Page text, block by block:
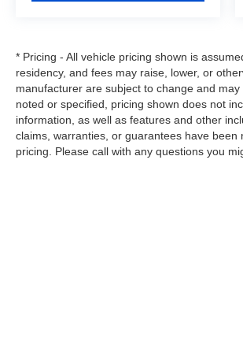
Specific Question about any of our
don't Hesitate to Call and Ask for a '
Description ' and Personal Vehicle
from our Sales Staff.
Tim's Truck Capital: 904 Suncook
* Pricing - All vehicle pricing shown is
residency, and fees may raise, lower, or
manufacturer are subject to change and
noted or specified, pricing shown does not
information, as well as features and other
claims, warranties, or guarantees have
pricing. Please call with any questions you